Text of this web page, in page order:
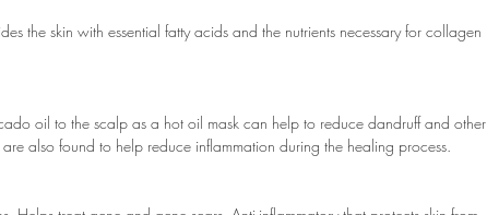
the skin with essential fatty acids and the nutrients necessary for collagen
oil to the scalp as a hot oil mask can help to reduce dandruff and other
also found to help reduce inflammation during the healing process.